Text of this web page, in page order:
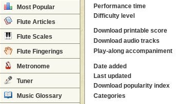
Most Popular
Flute Articles
Flute Scales
Flute Fingerings
Metronome
Tuner
Music Glossary
Performance time
Difficulty level
Download printable score
Download audio tracks
Play-along accompaniment
Date added
Last updated
Download popularity index
Categories